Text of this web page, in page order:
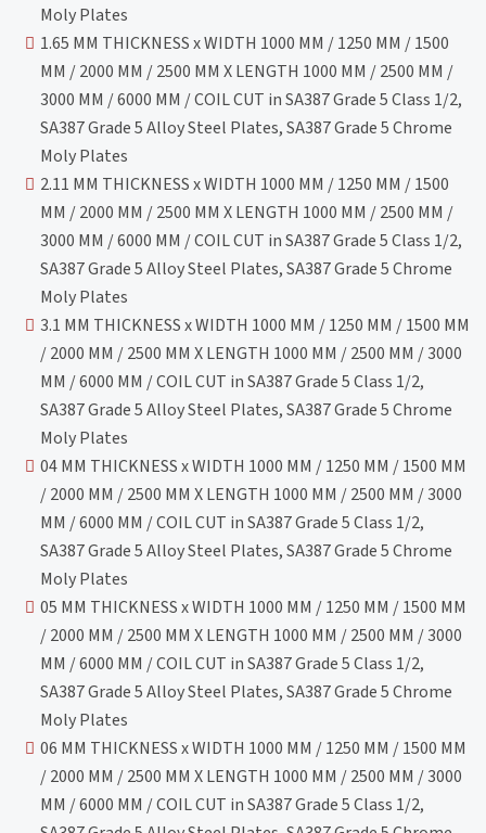
Moly Plates
1.65 MM THICKNESS x WIDTH 1000 MM / 1250 MM / 1500
MM / 2000 MM / 2500 MM X LENGTH 1000 MM / 2500 MM /
3000 MM / 6000 MM / COIL CUT in SA387 Grade 5 Class 1/2,
SA387 Grade 5 Alloy Steel Plates, SA387 Grade 5 Chrome
Moly Plates
2.11 MM THICKNESS x WIDTH 1000 MM / 1250 MM / 1500
MM / 2000 MM / 2500 MM X LENGTH 1000 MM / 2500 MM /
3000 MM / 6000 MM / COIL CUT in SA387 Grade 5 Class 1/2,
SA387 Grade 5 Alloy Steel Plates, SA387 Grade 5 Chrome
Moly Plates
3.1 MM THICKNESS x WIDTH 1000 MM / 1250 MM / 1500 MM
/ 2000 MM / 2500 MM X LENGTH 1000 MM / 2500 MM / 3000
MM / 6000 MM / COIL CUT in SA387 Grade 5 Class 1/2,
SA387 Grade 5 Alloy Steel Plates, SA387 Grade 5 Chrome
Moly Plates
04 MM THICKNESS x WIDTH 1000 MM / 1250 MM / 1500 MM
/ 2000 MM / 2500 MM X LENGTH 1000 MM / 2500 MM / 3000
MM / 6000 MM / COIL CUT in SA387 Grade 5 Class 1/2,
SA387 Grade 5 Alloy Steel Plates, SA387 Grade 5 Chrome
Moly Plates
05 MM THICKNESS x WIDTH 1000 MM / 1250 MM / 1500 MM
/ 2000 MM / 2500 MM X LENGTH 1000 MM / 2500 MM / 3000
MM / 6000 MM / COIL CUT in SA387 Grade 5 Class 1/2,
SA387 Grade 5 Alloy Steel Plates, SA387 Grade 5 Chrome
Moly Plates
06 MM THICKNESS x WIDTH 1000 MM / 1250 MM / 1500 MM
/ 2000 MM / 2500 MM X LENGTH 1000 MM / 2500 MM / 3000
MM / 6000 MM / COIL CUT in SA387 Grade 5 Class 1/2,